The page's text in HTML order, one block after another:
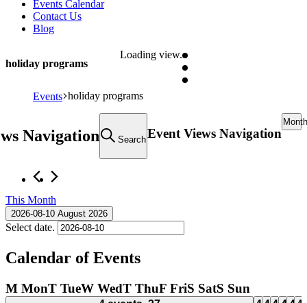
Events Calendar
Contact Us
Blog
Loading view.
holiday programs
Events holiday programs
Navigation SearchEvent Views Navigation
Month
This Month
2026-08-10 August 2026
Select date.
Calendar of Events
M MonT TueW WedT ThuF FriS SatS Sun